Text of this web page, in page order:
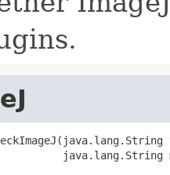
java.lang.String